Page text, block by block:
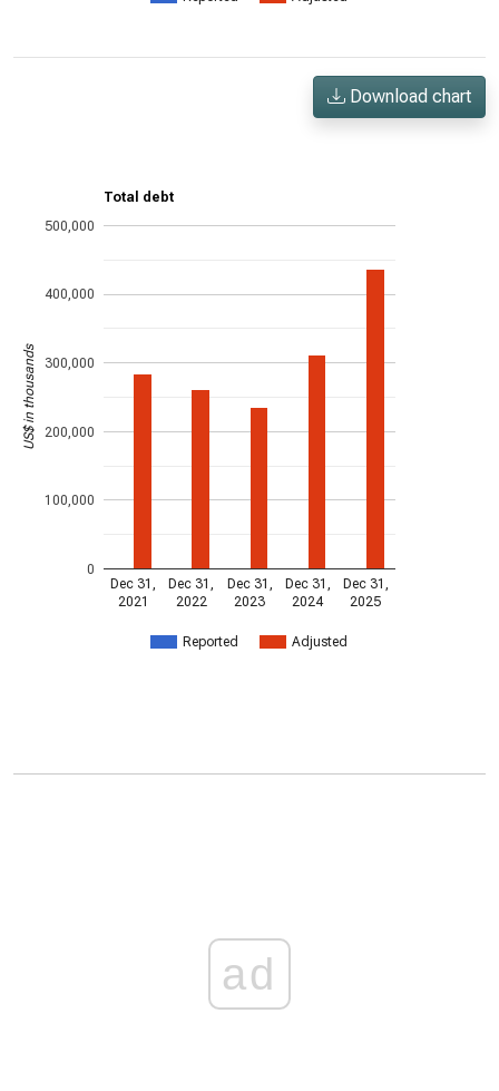
Download chart
Total debt
Reported Adjusted
Dec 31,
2021
Dec 31,
2022
Dec 31,
2023
Dec 31,
2024
Dec 31,
2025
0
100,000
200,000
300,000
400,000
500,000
US$ in thousands
ad